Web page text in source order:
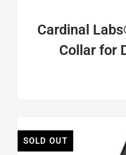
Cardinal
Collar for
SOLD OUT